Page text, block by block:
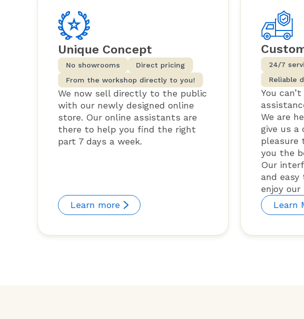
Unique Concept
No showrooms
Direct pricing
From the workshop directly to you!
We now sell directly to the public
with our newly designed online
store. Our online assistants are
there to help you find the right
part 7 days a week.
Learn more
24/7
Reliable
You
We are
give us a
pleasure
you the
Our
and easy
enjoy
Learn